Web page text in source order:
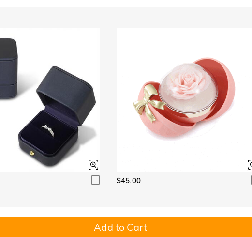
$45.00
Add to Cart